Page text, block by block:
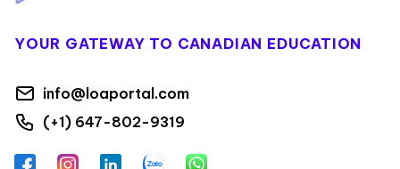
YOUR GATEWAY TO CANADIAN EDUCATION
info@loaportal.com
(+1) 647-802-9319
FacebookInstagramLinkedInZalo WhatsApp